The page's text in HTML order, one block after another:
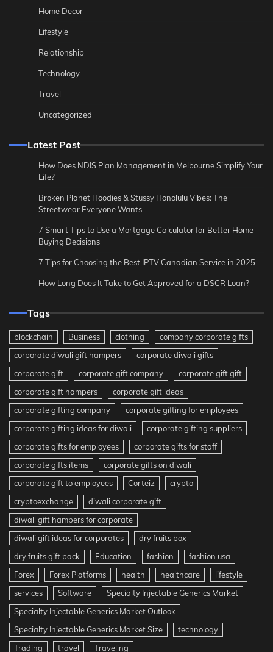
Home Decor
Lifestyle
Relationship
Technology
Travel
Uncategorized
Latest Post
How Does NDIS Plan Management in Melbourne Simplify Your
Life?
Broken Planet Hoodies & Stussy Honolulu Vibes: The
Streetwear Everyone Wants
7 Smart Tips to Use a Mortgage Calculator for Better Home
Buying Decisions
7 Tips for Choosing the Best IPTV Canadian Service in 2025
How Long Does It Take to Get Approved for a DSCR Loan?
Tags
blockchain Business clothing
company corporate gifts
corporate diwali gift hampers
corporate diwali gifts
corporate gift
corporate gift company
corporate gift gift
corporate gift hampers
corporate gift ideas
corporate gifting company
corporate gifting for employees
corporate gifting ideas for diwali
corporate gifting suppliers
corporate gifts for employees
corporate gifts for staff
corporate gifts items
corporate gifts on diwali
corporate gift to employees
Corteiz
crypto
cryptoexchange
diwali corporate gift
diwali gift hampers for corporate
diwali gift ideas for corporates
dry fruits box
dry fruits gift pack
Education fashion
fashion usa
Forex
Forex Platforms health healthcare
lifestyle
services
Software
Specialty Injectable Generics Market
Specialty Injectable Generics Market Outlook
Specialty Injectable Generics Market Size
technology
Trading
travel Traveling